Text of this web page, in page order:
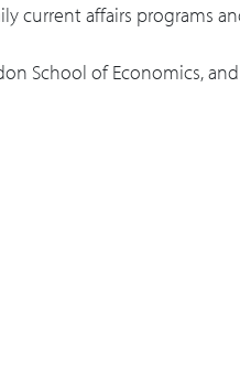
in Africa going
current affairs programs
School of Economics,